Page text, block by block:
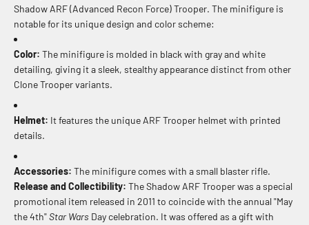
Shadow ARF (Advanced Recon Force) Trooper. The minifigure is
notable for its unique design and color scheme:
Color: The minifigure is molded in black with gray and white
detailing, giving it a sleek, stealthy appearance distinct from other
Clone Trooper variants.
Helmet: It features the unique ARF Trooper helmet with printed
details.
Accessories: The minifigure comes with a small blaster rifle.
Release and Collectibility: The Shadow ARF Trooper was a special
promotional item released in 2011 to coincide with the annual "May
the 4th"Star Wars Day celebration. It was offered as a gift with